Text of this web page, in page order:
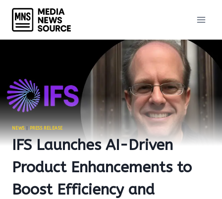
content
NEWS| PRESS RELEASE
IFS Launches AI-Driven
Product Enhancements to
Boost Efficiency and